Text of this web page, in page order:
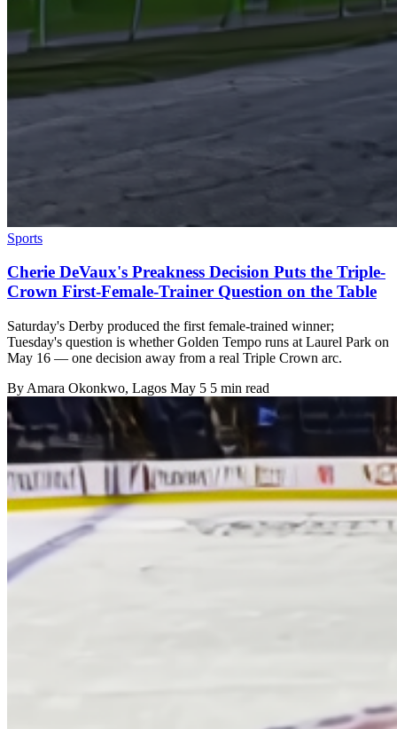
Sports
Cherie DeVaux's Preakness Decision Puts the Triple-
Crown First-Female-Trainer Question on the Table
Saturday's Derby produced the first female-trained winner;
Tuesday's question is whether Golden Tempo runs at Laurel Park on
May 16 — one decision away from a real Triple Crown arc.
By Amara Okonkwo, Lagos May 5 5 min read